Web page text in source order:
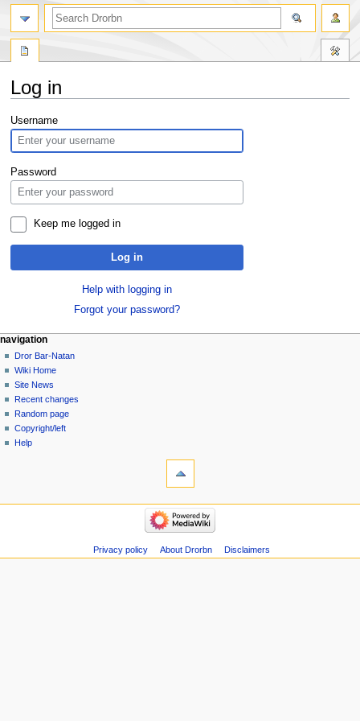
Log in
Jump
to
navigation
Jump
to
search
Username
Password
Keep me logged in
Log in
Help with logging in
Forgot your password?
navigation
Dror Bar-Natan
Wiki Home
Site News
Recent changes
Random page
Copyright/left
Help
Privacy policy About Drorbn Disclaimers